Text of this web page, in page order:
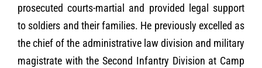
prosecuted courts-martial and provided legal support
to soldiers and their families. He previously excelled as
the chief of the administrative law division and military
magistrate with the Second Infantry Division at Camp